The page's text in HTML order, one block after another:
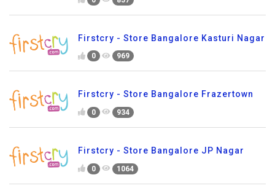
Firstcry - Store Bangalore Kasturi Nagar
0 969
Firstcry - Store Bangalore Frazertown
0 934
Firstcry - Store Bangalore JP Nagar
0 1064